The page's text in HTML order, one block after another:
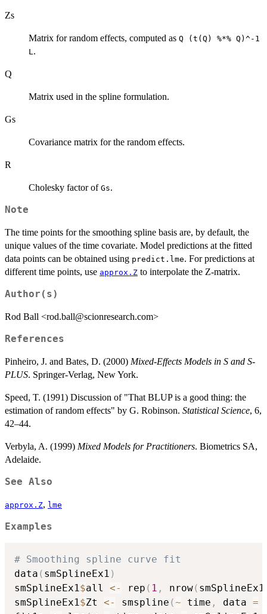
Zs
Matrix for random effects, computed as Q (t(Q) %*% Q)^-1
L.
Q
Matrix used in the spline formulation.
Gs
Covariance matrix for the random effects.
R
Cholesky factor of Gs.
Note
The time points for the smoothing spline basis are, by default, the
unique values of the time covariate. Model predictions at the fitted
data points can be obtained using predict.lme. For predictions at
different time points, use approx.Z to interpolate the Z-matrix.
Author(s)
Rod Ball <rod.ball@scionresearch.com>
References
Pinheiro, J. and Bates, D. (2000) Mixed-Effects Models in S and S-
PLUS. Springer-Verlag, New York.
Speed, T. (1991) Discussion of "That BLUP is a good thing: the
estimation of random effects" by G. Robinson. Statistical Science, 6,
42–44.
Verbyla, A. (1999) Mixed Models for Practitioners. Biometrics SA,
Adelaide.
See Also
approx.Z, lme
Examples
# Smoothing spline curve fit
data ( smSplineEx1 )
smSplineEx1$all <- rep ( 1 , nrow( smSplineEx1
smSplineEx1$Zt <- smspline (~ time , data =